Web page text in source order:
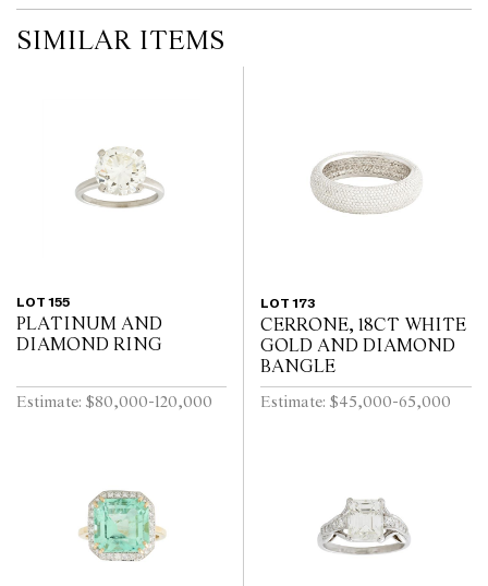
SIMILAR ITEMS
LOT 155
PLATINUM AND
DIAMOND RING
Estimate: $80,000-120,000
LOT 173
CERRONE, 18CT WHITE
GOLD AND DIAMOND
BANGLE
Estimate: $45,000-65,000